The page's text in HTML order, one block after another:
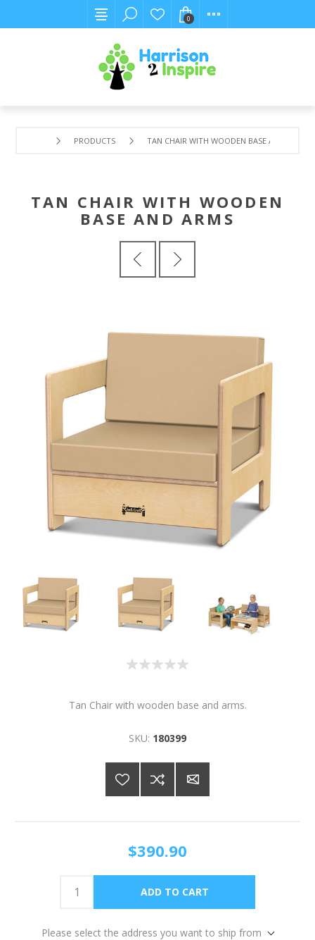
0
PRODUCTS TAN CHAIR WITH WOODEN BASE AND ARMS
TAN CHAIR WITH WOODEN
BASE AND ARMS
Tan Chair with wooden base and arms.
SKU: 180399
$390.90
Please select the address you want to ship from